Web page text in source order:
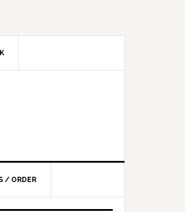
/ ORDER